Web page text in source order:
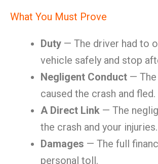
What You Must Prove
Duty — The driver had to
vehicle safely and stop
Negligent Conduct —
caused the crash and fled.
A Direct Link — The
the crash and your injuries.
Damages — The full
personal toll.